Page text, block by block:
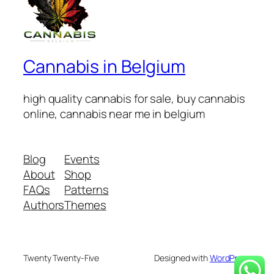
Cannabis in Belgium
high quality cannabis for sale, buy cannabis
online, cannabis near me in belgium
Blog
About
FAQs
Authors
Events
Shop
Patterns
Themes
Twenty Twenty-Five Designed withWordPress